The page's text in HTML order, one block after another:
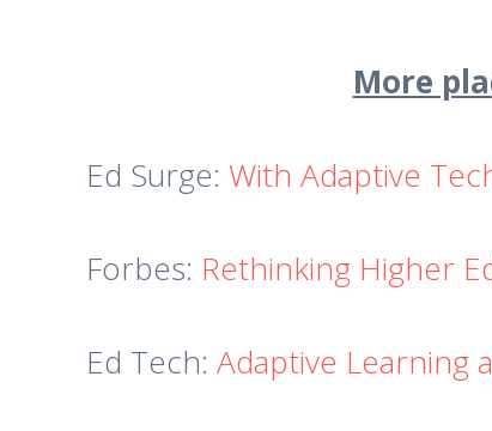
More
Ed Surge: With Adaptive
Forbes: Rethinking Higher
Ed Tech: Adaptive Learning